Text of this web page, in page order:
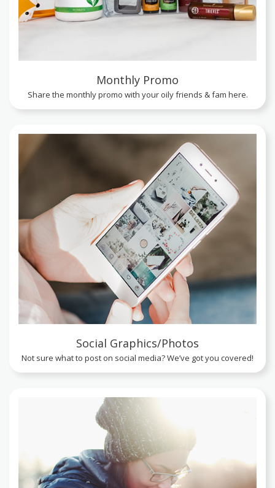
Monthly Promo
Share the monthly promo with your oily friends & fam here.
Social Graphics/Photos
Not sure what to post on social media? We’ve got you covered!